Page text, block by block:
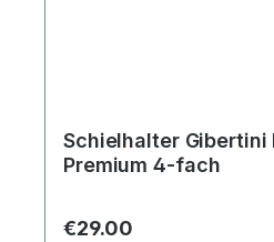
Schielhalter Gibertini
Premium 4-fach
Regular price:
€29.00